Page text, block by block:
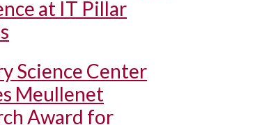
at IT Pillar
Science Center
Meullenet
Award for